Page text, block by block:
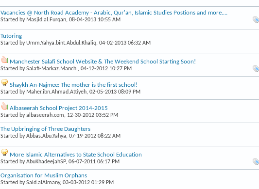
Vacancies @ North Road Academy - Arabic, Qur'an, Islamic Studies Postions and more....
Started by Masjid.al.Furqan, 08-04-2013 10:55 AM
Tutoring
Started byUmm.Yahya.bint.Abdul.Khaliq, 04-02-2013 06:32 AM
Manchester Salafi School Website & The Weekend School Starting Soon!
Started bySalafi-Markaz.Manch., 04-12-2012 10:27 PM
Shaykh An-Najmee: The mother is the first school!
Started by Maher.ibn.Ahmad.Attiyeh, 02-05-2013 08:09 PM
Albaseerah School Project 2014-2015
Started byalbaseerah.com, 12-30-2012 03:52 PM
The Upbringing of Three Daughters
Started byAbbas.Abu.Yahya, 07-19-2012 08:22 AM
More Islamic Alternatives to State School Education
Started byAbuKhadeejahSP, 06-07-2011 06:17 PM
Organisation for Muslim Orphans
Started bySaid.alAlmany, 03-03-2012 01:29 PM